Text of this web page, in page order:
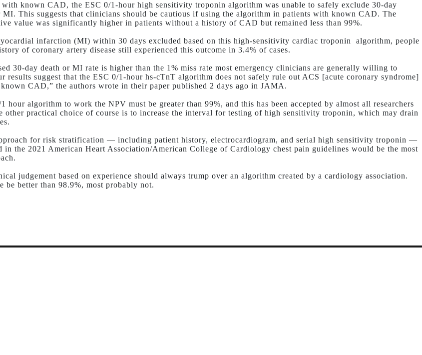
with known CAD, the ESC 0/1-hour high sensitivity troponin algorithm was unable to safely exclude 30-day
MI. This suggests that clinicians should be cautious if using the algorithm in patients with known CAD. The
value was significantly higher in patients without a history of CAD but remained less than 99%.
infarction (MI) within 30 days excluded based on this high-sensitivity cardiac troponin algorithm, people
of coronary artery disease still experienced this outcome in 3.4% of cases.
30-day death or MI rate is higher than the 1% miss rate most emergency clinicians are generally willing to
results suggest that the ESC 0/1-hour hs-cTnT algorithm does not safely rule out ACS [acute coronary syndrome]
CAD,” the authors wrote in their paper published 2 days ago in JAMA.
hour algorithm to work the NPV must be greater than 99%, and this has been accepted by almost all researchers
other practical choice of course is to increase the interval for testing of high sensitivity troponin, which may drain
for risk stratification — including patient history, electrocardiogram, and serial high sensitivity troponin —
in the 2021 American Heart Association/American College of Cardiology chest pain guidelines would be the most
judgement based on experience should always trump over an algorithm created by a cardiology association.
be better than 98.9%, most probably not.